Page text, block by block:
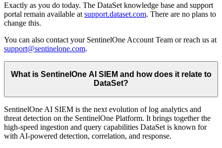
Exactly as you do today. The DataSet knowledge base and support
portal remain available at support.dataset.com. There are no plans to
change this.
You can also contact your SentinelOne Account Team or reach us at
support@sentinelone.com.
What is SentinelOne AI SIEM and how does it relate to
DataSet?
SentinelOne AI SIEM is the next evolution of log analytics and
threat detection on the SentinelOne Platform. It brings together the
high-speed ingestion and query capabilities DataSet is known for
with AI-powered detection, correlation, and response.